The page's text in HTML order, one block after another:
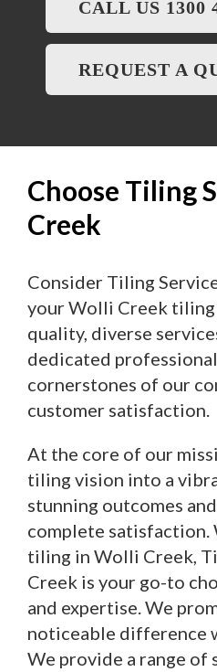
CALL US 1300
REQUEST A
Choose Tiling
Creek
Consider Tiling
your Wolli Creek
quality, diverse
dedicated
cornerstones of our
customer satisfaction.
At the core of our
tiling vision into a
stunning outcomes
complete satisfaction.
tiling in Wolli Creek,
Creek is your go-to
and expertise. We
noticeable difference
We provide a range of